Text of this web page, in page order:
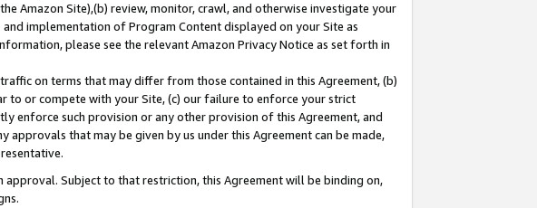
Amazon Site),(b) review, monitor, crawl, and otherwise investigate your
implementation of Program Content displayed on your Site as
please see the relevant Amazon Privacy Notice as set forth in
on terms that may differ from those contained in this Agreement, (b)
to or compete with your Site, (c) our failure to enforce your strict
enforce such provision or any other provision of this Agreement, and
approvals that may be given by us under this Agreement can be made,
Subject to that restriction, this Agreement will be binding on,